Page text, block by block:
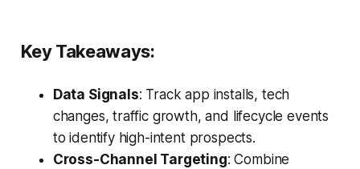
Key Takeaways:
Data Signals: Track app installs, tech
changes, traffic growth, and lifecycle events
to identify high-intent prospects.
Cross-Channel Targeting: Combine